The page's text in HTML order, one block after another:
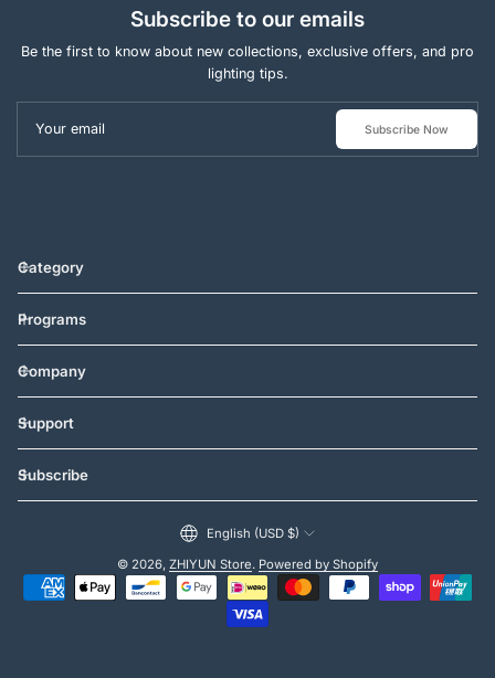
Subscribe to our emails
Be the first to know about new collections, exclusive offers, and pro
lighting tips.
Your email Subscribe Now
Category
Programs
Company
Support
Subscribe
English (USD $)
© 2026, ZHIYUN Store. Powered by Shopify